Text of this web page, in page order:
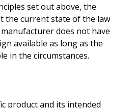
set out above, the
the current state of the law
does not have
available as long as the
in the circumstances.
product and its intended